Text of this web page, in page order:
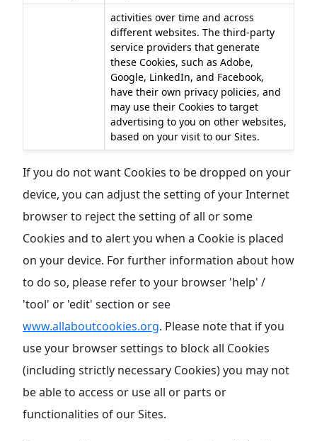
activities over time and across
different websites. The third-party
service providers that generate
these Cookies, such as Adobe,
Google, LinkedIn, and Facebook,
have their own privacy policies, and
may use their Cookies to target
advertising to you on other websites,
based on your visit to our Sites.
If you do not want Cookies to be dropped on your
device, you can adjust the setting of your Internet
browser to reject the setting of all or some
Cookies and to alert you when a Cookie is placed
on your device. For further information about how
to do so, please refer to your browser 'help' /
'tool' or 'edit' section or see
www.allaboutcookies.org. Please note that if you
use your browser settings to block all Cookies
(including strictly necessary Cookies) you may not
be able to access or use all or parts or
functionalities of our Sites.